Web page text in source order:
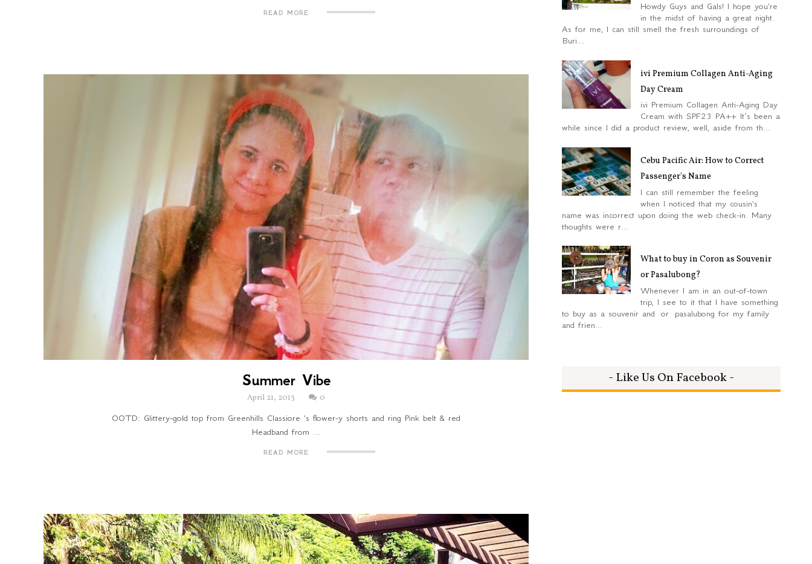
READ MORE
Summer Vibe
April 21, 2013
0
OOTD: Glittery-gold top from Greenhills Classiore 's flower-y shorts and ring Pink belt & red
Headband from ...
READ MORE
Howdy Guys and Gals! I hope you're
in the midst of having a great night.
As for me, I can still smell the fresh surroundings of
Buri...
ivi Premium Collagen Anti-Aging
Day Cream
ivi Premium Collagen Anti-Aging Day
Cream with SPF23 PA++ It’s been a
while since I did a product review, well, aside from th...
Cebu Pacific Air: How to Correct
Passenger's Name
I can still remember the feeling
when I noticed that my cousin's
name was incorrect upon doing the web check-in. Many
thoughts were r...
What to buy in Coron as Souvenir
or Pasalubong?
Whenever I am in an out-of-town
trip, I see to it that I have something
to buy as a souvenir and or pasalubong for my family
and frien...
- Like Us On Facebook -